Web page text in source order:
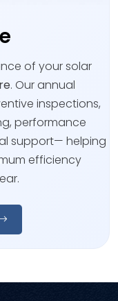
of your solar
. Our annual
inspections,
performance
support— helping
efficiency